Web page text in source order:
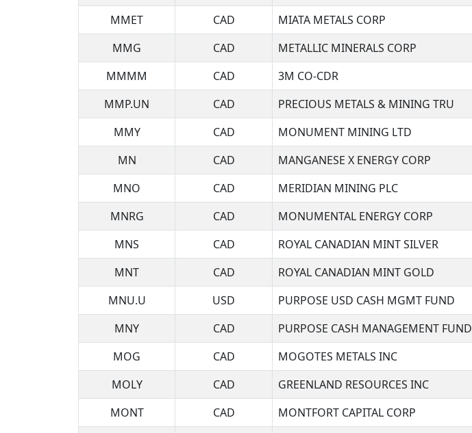
MMET
CAD MIATA METALS CORP
MMG
CAD METALLIC MINERALS CORP
MMMM
CAD 3M CO-CDR
MMP.UN
CAD PRECIOUS METALS & MINING TRU
MMY
CAD MONUMENT MINING LTD
MN
CAD MANGANESE X ENERGY CORP
MNO
CAD MERIDIAN MINING PLC
MNRG
CAD MONUMENTAL ENERGY CORP
MNS
CAD ROYAL CANADIAN MINT SILVER
MNT
CAD ROYAL CANADIAN MINT GOLD
MNU.U
USD PURPOSE USD CASH MGMT FUND
MNY
CAD PURPOSE CASH MANAGEMENT FUND
MOG
CAD MOGOTES METALS INC
MOLY
CAD GREENLAND RESOURCES INC
MONT
CAD MONTFORT CAPITAL CORP